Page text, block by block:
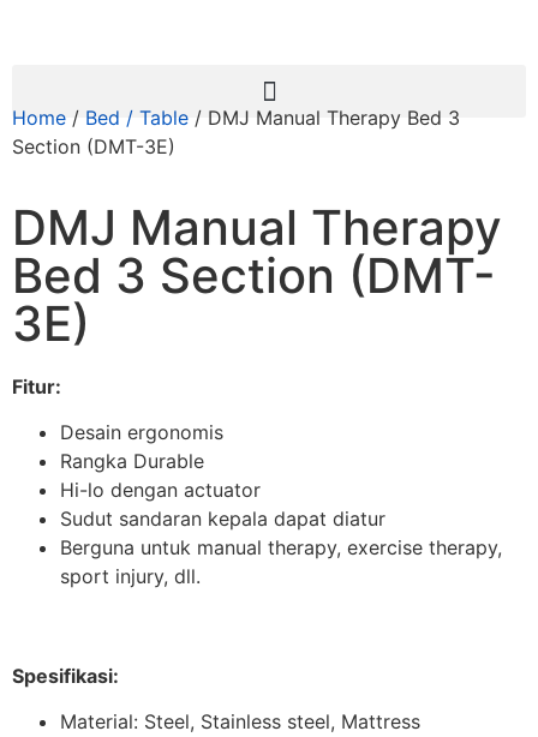
Home / Bed / Table / DMJ Manual Therapy Bed 3
Section (DMT-3E)
DMJ Manual Therapy
Bed 3 Section (DMT-
3E)
Fitur:
Desain ergonomis
Rangka Durable
Hi-lo dengan actuator
Sudut sandaran kepala dapat diatur
Berguna untuk manual therapy, exercise therapy,
sport injury, dll.
Spesifikasi:
Material: Steel, Stainless steel, Mattress